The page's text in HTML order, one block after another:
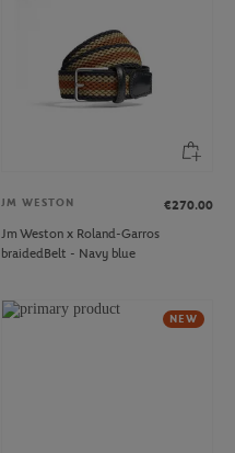
JM WESTON
€270.00
Jm Weston x Roland-Garros
braidedBelt - Navy blue
NEW